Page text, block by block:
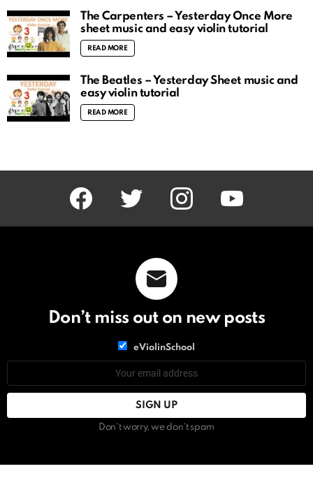
The Carpenters – Yesterday Once More
sheet music and easy violin tutorial
READ MORE
The Beatles – Yesterday Sheet music and
easy violin tutorial
READ MORE
facebook twitter instagram youtube
Don’t miss out on new posts
eViolinSchool
Don't worry, we don't spam